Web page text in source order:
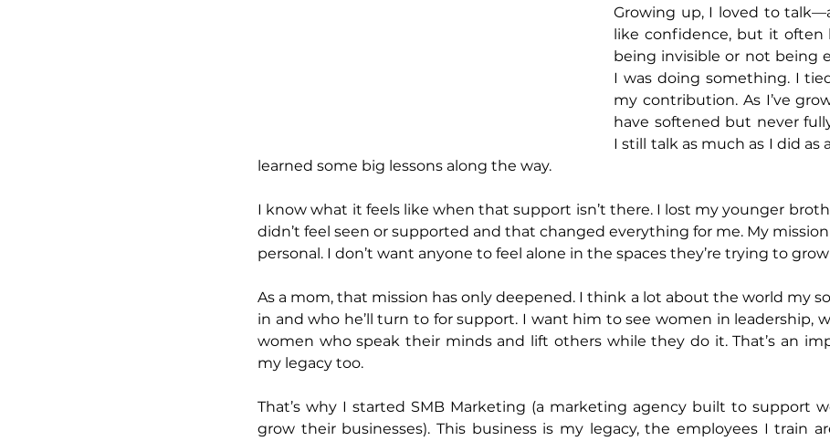
Growing up, I loved to
like confidence, but it often
being invisible or not being
I was doing something. I
my contribution. As I’ve
have softened but never
I still talk as much as I did as
learned some big lessons along the way.
I know what it feels like when that support isn’t there. I lost my younger
didn’t feel seen or supported and that changed everything for me. My
personal. I don’t want anyone to feel alone in the spaces they’re trying to
As a mom, that mission has only deepened. I think a lot about the world my
in and who he’ll turn to for support. I want him to see women in leadership,
women who speak their minds and lift others while they do it. That’s an
my legacy too.
That’s why I started SMB Marketing (a marketing agency built to support
grow their businesses). This business is my legacy, the employees I train